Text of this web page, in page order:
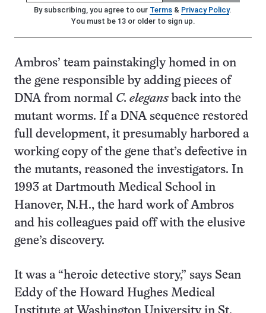
By subscribing, you agree to our Terms& Privacy Policy.
You must be 13 or older to sign up.
Ambros’ team painstakingly homed in on
the gene responsible by adding pieces of
DNA from normal C. elegans back into the
mutant worms. If a DNA sequence restored
full development, it presumably harbored a
working copy of the gene that’s defective in
the mutants, reasoned the investigators. In
1993 at Dartmouth Medical School in
Hanover, N.H., the hard work of Ambros
and his colleagues paid off with the elusive
gene’s discovery.
It was a “heroic detective story,” says Sean
Eddy of the Howard Hughes Medical